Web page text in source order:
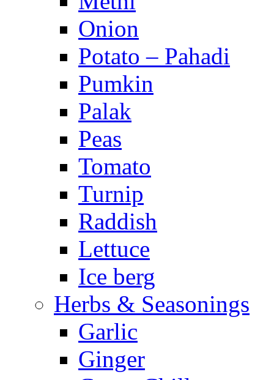
Onion
Potato – Pahadi
Pumkin
Palak
Peas
Tomato
Turnip
Raddish
Lettuce
Ice berg
Herbs & Seasonings
Garlic
Ginger